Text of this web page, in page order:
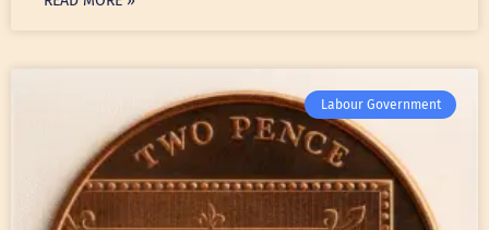
Labour Government